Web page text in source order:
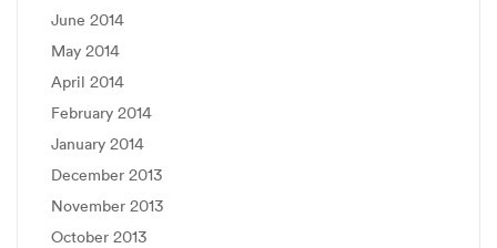
June 2014
May 2014
April 2014
February 2014
January 2014
December 2013
November 2013
October 2013